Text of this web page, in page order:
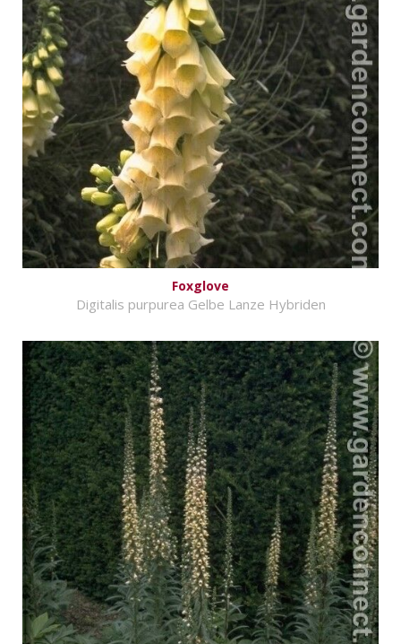
Foxglove
Digitalis purpurea Gelbe Lanze Hybriden